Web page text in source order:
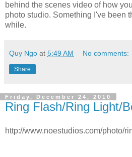
behind the scenes video of how
photo studio. Something I've been
while.
Quy Ngo at 5:49 AM No comments:
Share
Friday, December 24, 2010
Ring Flash/Ring Light/
http://www.noestudios.com/photo/